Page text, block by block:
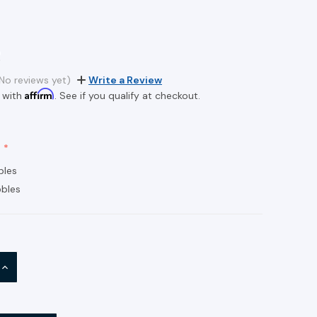
reviews yet)
Write a Review
with Affirm. See if you qualify at checkout.
INCREASE